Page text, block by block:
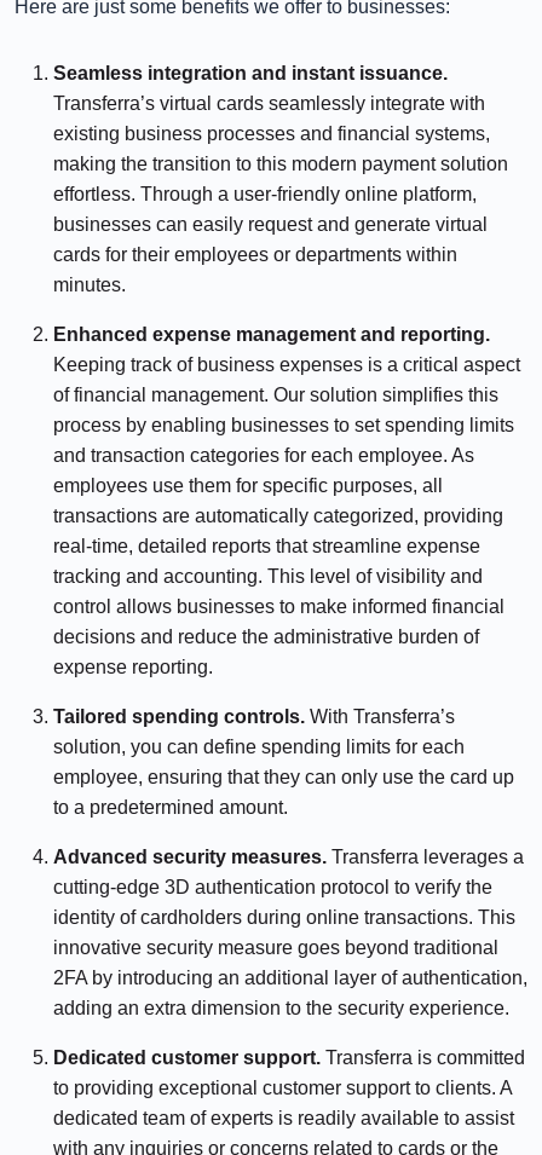
Here are just some benefits we offer to businesses:
Seamless integration and instant issuance.
Transferra’s virtual cards seamlessly integrate with
existing business processes and financial systems,
making the transition to this modern payment solution
effortless. Through a user-friendly online platform,
businesses can easily request and generate virtual
cards for their employees or departments within
minutes.
Enhanced expense management and reporting.
Keeping track of business expenses is a critical aspect
of financial management. Our solution simplifies this
process by enabling businesses to set spending limits
and transaction categories for each employee. As
employees use them for specific purposes, all
transactions are automatically categorized, providing
real-time, detailed reports that streamline expense
tracking and accounting. This level of visibility and
control allows businesses to make informed financial
decisions and reduce the administrative burden of
expense reporting.
Tailored spending controls. With Transferra’s
solution, you can define spending limits for each
employee, ensuring that they can only use the card up
to a predetermined amount.
Advanced security measures. Transferra leverages a
cutting-edge 3D authentication protocol to verify the
identity of cardholders during online transactions. This
innovative security measure goes beyond traditional
2FA by introducing an additional layer of authentication,
adding an extra dimension to the security experience.
Dedicated customer support. Transferra is committed
to providing exceptional customer support to clients. A
dedicated team of experts is readily available to assist
with any inquiries or concerns related to cards or the